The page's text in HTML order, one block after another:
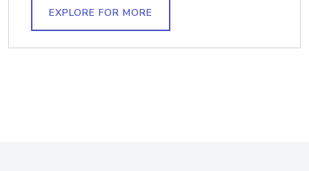
EXPLORE FOR MORE